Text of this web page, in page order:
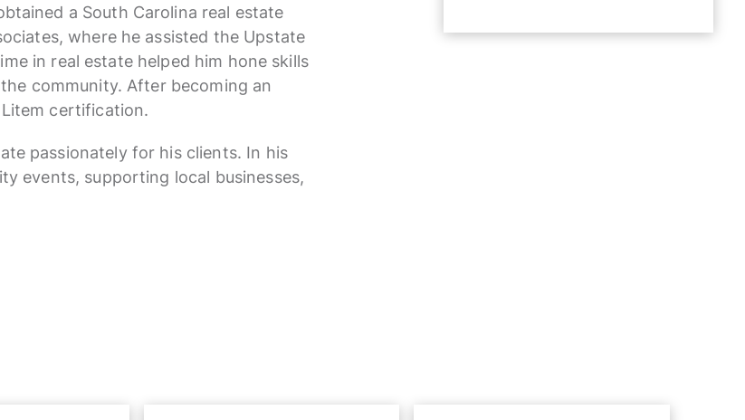
a South Carolina real estate
where he assisted the Upstate
in real estate helped him hone skills
community. After becoming an
certification.
passionately for his clients. In his
events, supporting local businesses,